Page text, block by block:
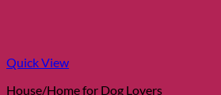
page
Quick View
House/Home for Dog Lovers